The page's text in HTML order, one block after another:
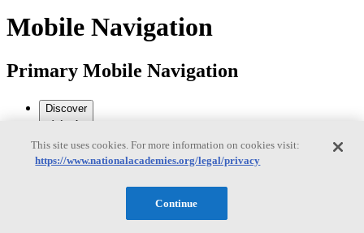
Mobile Navigation
Primary Mobile Navigation
Discover
Trending Topics
This site uses cookies. For more information on cookies visit:
https://www.nationalacademies.org/legal/privacy
Continue